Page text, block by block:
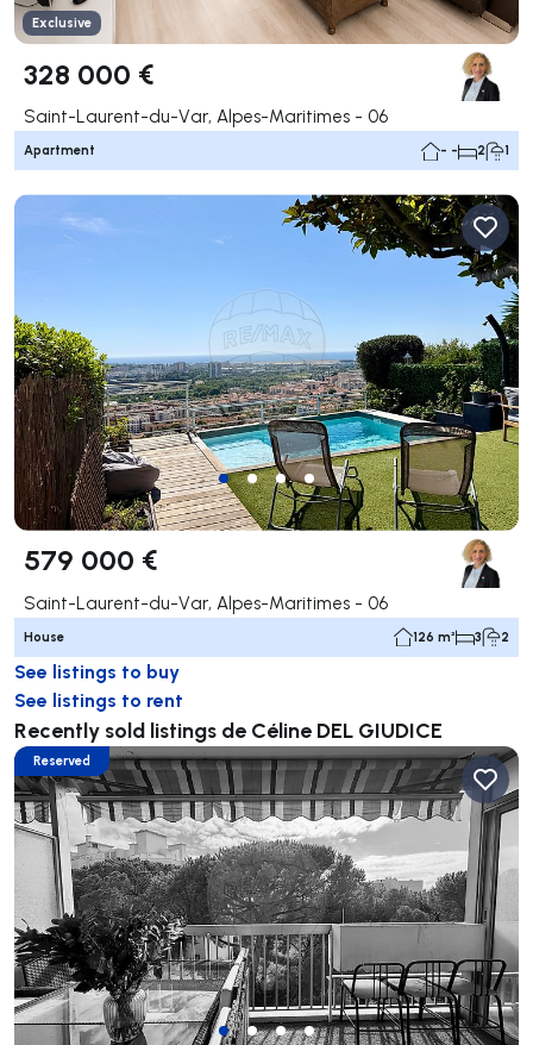
Exclusive
328 000 €
Saint-Laurent-du-Var, Alpes-Maritimes - 06
Apartment - - 2 1
579 000 €
Saint-Laurent-du-Var, Alpes-Maritimes - 06
House 126 m² 3 2
See listings to buy
See listings to rent
Recently sold listings de Céline DEL GIUDICE
Reserved